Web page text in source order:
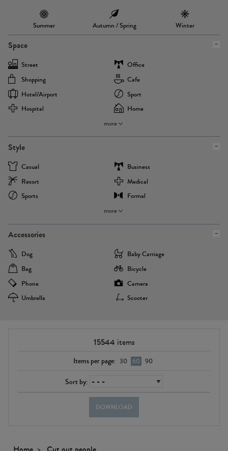
Summer Autumn / Spring Winter
Space
Street
Office
Shopping
Cafe
Hotel/airport
Sport
Hospital
Home
more
Style
Casual
Business
Resort
Medical
Sports
Formal
more
Accessories
Dog
Baby Carriage
Bag
Bicycle
Phone
Camera
Umbrella
Scooter
15544 items
Items per page: 30 60 90
Sort by:
DOWNLOAD